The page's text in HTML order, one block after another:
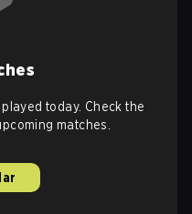
today. Check the
matches.